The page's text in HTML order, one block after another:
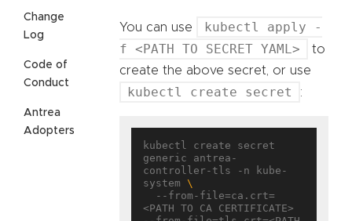
Change
Log
Code of
Conduct
Antrea
Adopters
You can use
kubectl apply -
f <PATH TO SECRET YAML>
to
create the above secret, or use
kubectl create secret :
kubectl create secret
generic antrea-
controller-tls -n kube-
system
<PATH TO CA CERTIFICATE>